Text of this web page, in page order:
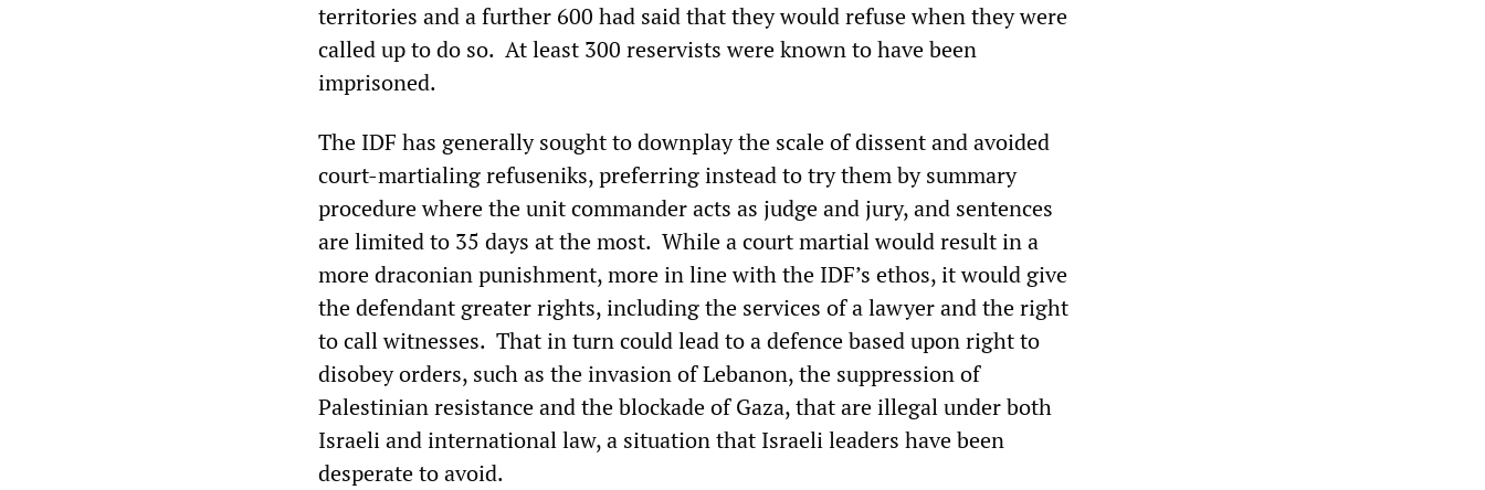
territories and a further 600 had said that they would refuse when they were
called up to do so. At least 300 reservists were known to have been
imprisoned.
The IDF has generally sought to downplay the scale of dissent and avoided
court-martialing refuseniks, preferring instead to try them by summary
procedure where the unit commander acts as judge and jury, and sentences
are limited to 35 days at the most. While a court martial would result in a
more draconian punishment, more in line with the IDF’s ethos, it would give
the defendant greater rights, including the services of a lawyer and the right
to call witnesses. That in turn could lead to a defence based upon right to
disobey orders, such as the invasion of Lebanon, the suppression of
Palestinian resistance and the blockade of Gaza, that are illegal under both
Israeli and international law, a situation that Israeli leaders have been
desperate to avoid.